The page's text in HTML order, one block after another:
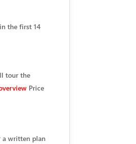
the first 14
tour the
Price
a written plan